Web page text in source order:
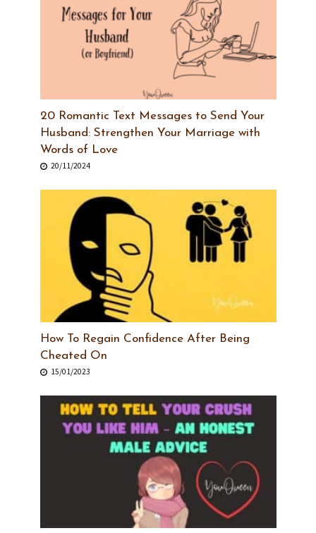
20 Romantic Text Messages to Send Your
Husband: Strengthen Your Marriage with
Words of Love
20/11/2024
How To Regain Confidence After Being
Cheated On
15/01/2023